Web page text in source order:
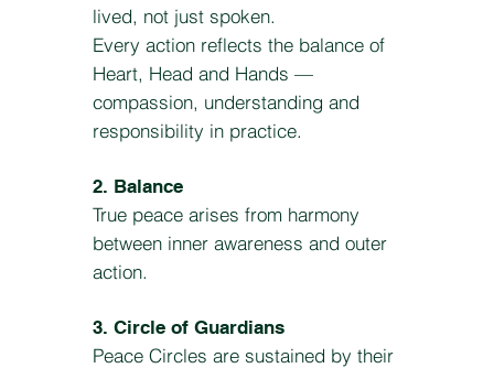
lived, not just spoken.
Every action reflects the balance of
Heart, Head and Hands —
compassion, understanding and
responsibility in practice.
2. Balance
True peace arises from harmony
between inner awareness and outer
action.
3. Circle of Guardians
Peace Circles are sustained by their